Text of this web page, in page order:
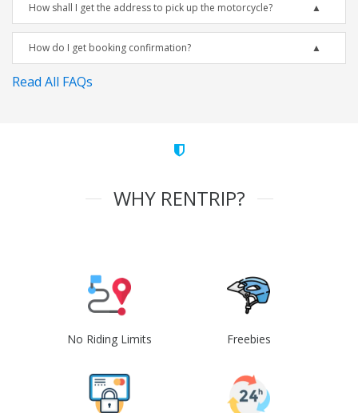
How shall I get the address to pick up the motorcycle?
How do I get booking confirmation?
Read All FAQs
WHY RENTRIP?
No Riding Limits Freebies